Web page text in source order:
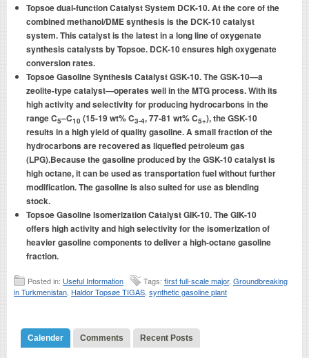
Topsoe dual-function Catalyst System DCK-10. At the core of the
combined methanol/DME synthesis is the DCK-10 catalyst
system. This catalyst is the latest in a long line of oxygenate
synthesis catalysts by Topsoe. DCK-10 ensures high oxygenate
conversion rates.
Topsoe Gasoline Synthesis Catalyst GSK-10. The GSK-10—a
zeolite-type catalyst—operates well in the MTG process. With its
high activity and selectivity for producing hydrocarbons in the
range C5–C10 (15-19 wt% C3-4, 77-81 wt% C5+), the GSK-10
results in a high yield of quality gasoline. A small fraction of the
hydrocarbons are recovered as liquefied petroleum gas
(LPG).Because the gasoline produced by the GSK-10 catalyst is
high octane, it can be used as transportation fuel without further
modification. The gasoline is also suited for use as blending
stock.
Topsoe Gasoline Isomerization Catalyst GIK-10. The GIK-10
offers high activity and high selectivity for the isomerization of
heavier gasoline components to deliver a high-octane gasoline
fraction.
Posted in: Useful Information Tags: first full-scale major, Groundbreaking
in Turkmenistan Haldor Topsøe TIGAS synthetic gasoline plant
Calender Comments Recent Posts